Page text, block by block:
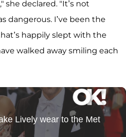
she declared. "It’s not
dangerous. I’ve been the
happily slept with the
walked away smiling each